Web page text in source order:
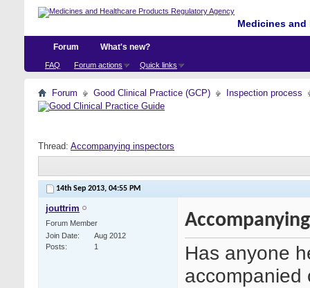
Medicines
Forum
FAQ Forum actions Quick links
What's new?
Forum Good Clinical Practice (GCP) Inspection process
Thread: Accompanying inspectors
14th Sep 2013, 04:55 PM
jouttrim
Forum Member
Join Date
Aug 2012
Posts
1
Has anyone
accompanied